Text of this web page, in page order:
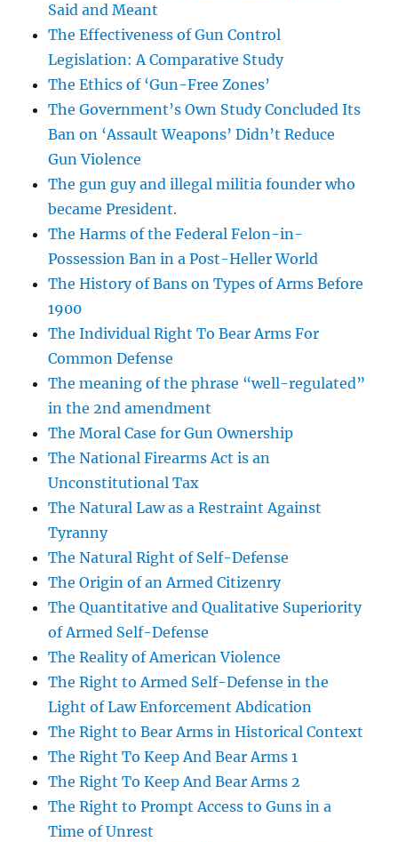
Said and Meant
The Effectiveness of Gun Control
Legislation: A Comparative Study
The Ethics of ‘Gun-Free Zones’
The Government’s Own Study Concluded Its
Ban on ‘Assault Weapons’ Didn’t Reduce
Gun Violence
The gun guy and illegal militia founder who
became President.
The Harms of the Federal Felon-in-
Possession Ban in a Post-Heller World
The History of Bans on Types of Arms Before
1900
The Individual Right To Bear Arms For
Common Defense
The meaning of the phrase “well-regulated”
in the 2nd amendment
The Moral Case for Gun Ownership
The National Firearms Act is an
Unconstitutional Tax
The Natural Law as a Restraint Against
Tyranny
The Natural Right of Self-Defense
The Origin of an Armed Citizenry
The Quantitative and Qualitative Superiority
of Armed Self-Defense
The Reality of American Violence
The Right to Armed Self-Defense in the
Light of Law Enforcement Abdication
The Right to Bear Arms in Historical Context
The Right To Keep And Bear Arms 1
The Right To Keep And Bear Arms 2
The Right to Prompt Access to Guns in a
Time of Unrest